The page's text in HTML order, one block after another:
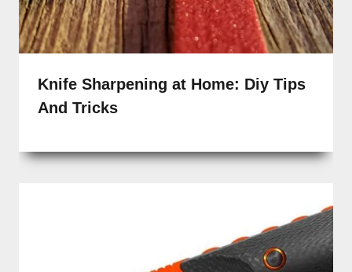
Knife Sharpening at Home: Diy Tips
And Tricks